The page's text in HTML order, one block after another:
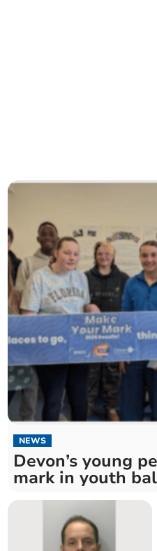
NEWS
Devon’s young
mark in youth